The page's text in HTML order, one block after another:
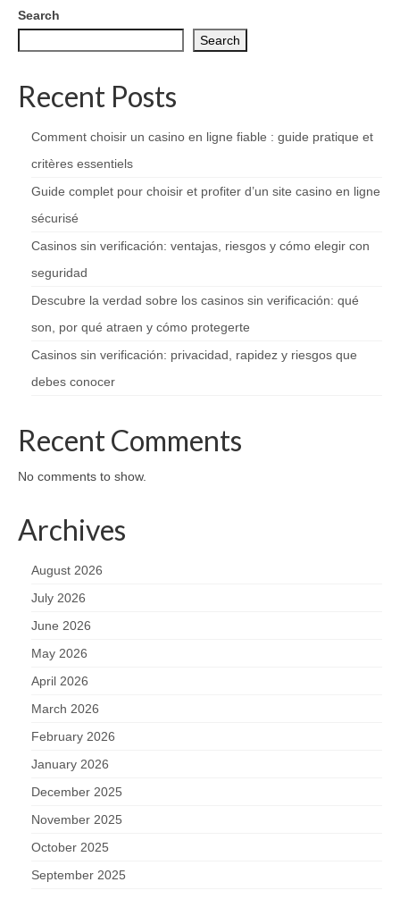
Search
Search
Recent Posts
Comment choisir un casino en ligne fiable : guide pratique et
critères essentiels
Guide complet pour choisir et profiter d’un site casino en ligne
sécurisé
Casinos sin verificación: ventajas, riesgos y cómo elegir con
seguridad
Descubre la verdad sobre los casinos sin verificación: qué
son, por qué atraen y cómo protegerte
Casinos sin verificación: privacidad, rapidez y riesgos que
debes conocer
Recent Comments
No comments to show.
Archives
August 2026
July 2026
June 2026
May 2026
April 2026
March 2026
February 2026
January 2026
December 2025
November 2025
October 2025
September 2025